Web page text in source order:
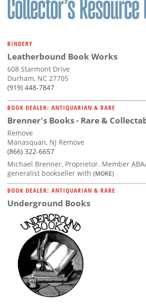
BINDERY
Leatherbound Book Works
608 Starmont Drive
Durham, NC 27705
(919) 448-7847
BOOK DEALER: ANTIQUARIAN & RARE
Brenner's Books - Rare &
Remove
Manasquan, NJ Remove
(866) 322-6657
Michael Brenner, Proprietor. Member
generalist bookseller with (MORE)
BOOK DEALER: ANTIQUARIAN & RARE
Underground Books